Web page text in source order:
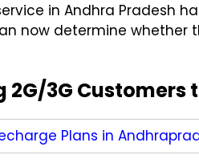
service in Andhra Pradesh
now determine whether
3G Customers
Plans in